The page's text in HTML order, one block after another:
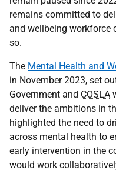
remains committed to
and wellbeing workforce
so.
The Mental Health and
in November 2023, set
Government and COSLA
deliver the ambitions in
highlighted the need to
across mental health to
early intervention in the
would work